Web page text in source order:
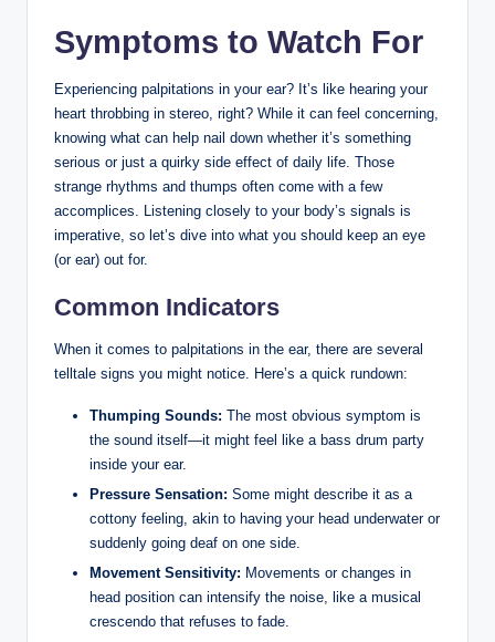
Symptoms to Watch For
Experiencing palpitations in your ear? It’s like hearing your
heart throbbing in stereo, right? While it can feel concerning,
knowing what can help nail down whether it’s something
serious or just a quirky side effect of daily life. Those
strange rhythms and thumps often come with a few
accomplices. Listening closely to your body’s signals is
imperative, so let’s dive into what you should keep an eye
(or ear) out for.
Common Indicators
When it comes to palpitations in the ear, there are several
telltale signs you might notice. Here’s a quick rundown:
Thumping Sounds: The most obvious symptom is
the sound itself—it might feel like a bass drum party
inside your ear.
Pressure Sensation: Some might describe it as a
cottony feeling, akin to having your head underwater or
suddenly going deaf on one side.
Movement Sensitivity: Movements or changes in
head position can intensify the noise, like a musical
crescendo that refuses to fade.